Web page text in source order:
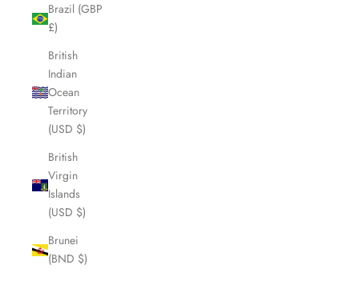
Brazil (GBP
£)
British
Indian
Ocean
Territory
(USD $)
British
Virgin
Islands
(USD $)
Brunei
(BND $)